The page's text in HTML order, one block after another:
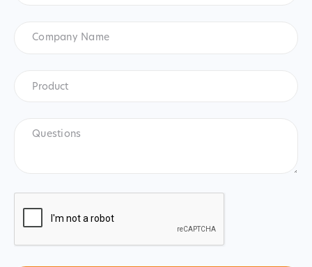
Name
Product
CAPTCHA